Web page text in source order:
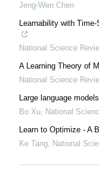
Jeng-Wen Chen
Learnability with
National Science
A Learning Theory of
National Science
Large language
Bo Xu, National
Learn to Optimize - A
Ke Tang, National